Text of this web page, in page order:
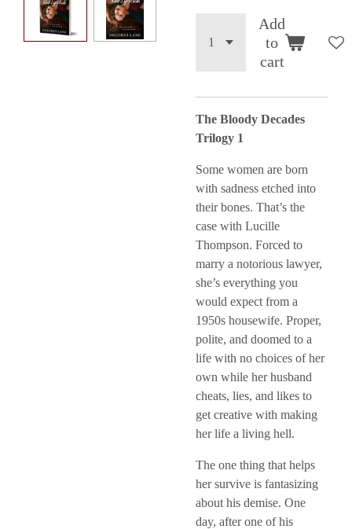
Add
to
cart
The Bloody Decades
Trilogy 1
Some women are born
with sadness etched into
their bones. That’s the
case with Lucille
Thompson. Forced to
marry a notorious lawyer,
she’s everything you
would expect from a
1950s housewife. Proper,
polite, and doomed to a
life with no choices of her
own while her husband
cheats, lies, and likes to
get creative with making
her life a living hell.
The one thing that helps
her survive is fantasizing
about his demise. One
day, after one of his